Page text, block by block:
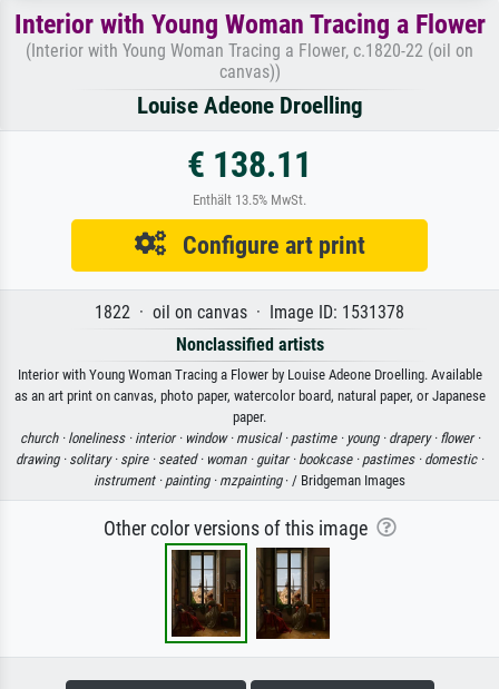
Interior with Young Woman Tracing a Flower
(Interior with Young Woman Tracing a Flower, c.1820-22 (oil on
canvas))
Louise Adeone Droelling
€ 138.11
Enthält 13.5% MwSt.
Configure art print
1822 · oil on canvas · Image ID: 1531378
Nonclassified artists
Interior with Young Woman Tracing a Flower by Louise Adeone Droelling. Available
as an art print on canvas, photo paper, watercolor board, natural paper, or Japanese
paper.
church · loneliness · interior · window · musical · pastime · young · drapery · flower ·
drawing · solitary · spire · seated · woman · guitar · bookcase · pastimes · domestic ·
instrument · painting · mzpainting· / Bridgeman Images
Other color versions of this image